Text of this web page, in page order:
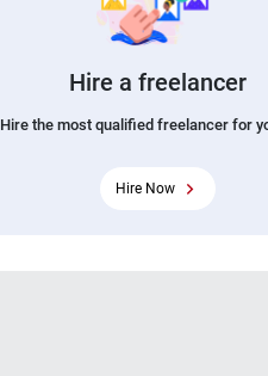
Hire a freelancer
Hire the most qualified freelancer for
Hire Now